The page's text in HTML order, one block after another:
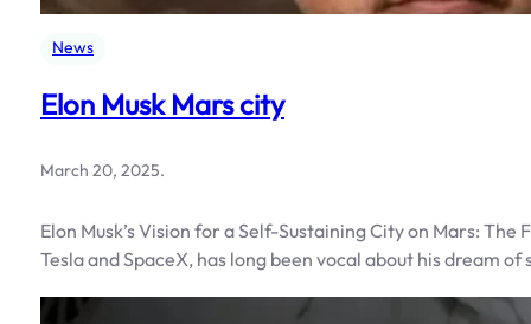
News
Elon Musk Mars city
March 20, 2025.
Elon Musk’s Vision for a Self-Sustaining City on Mars:
Tesla and SpaceX, has long been vocal about his dream